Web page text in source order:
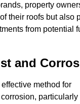
property
their roofs but also
from potential
and
method for
particularly